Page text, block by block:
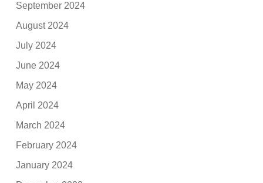
September 2024
August 2024
July 2024
June 2024
May 2024
April 2024
March 2024
February 2024
January 2024